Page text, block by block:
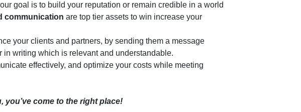
goal is to build your reputation or remain credible in a world
communication are top tier assets to win increase your
your clients and partners, by sending them a message
in writing which is relevant and understandable.
effectively, and optimize your costs while meeting
you’ve come to the right place!